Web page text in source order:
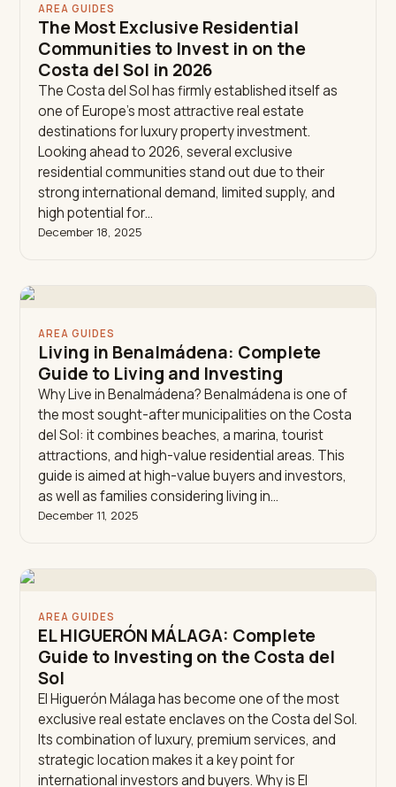
AREA GUIDES
The Most Exclusive Residential
Communities to Invest in on the
Costa del Sol in 2026
The Costa del Sol has firmly established itself as
one of Europe’s most attractive real estate
destinations for luxury property investment.
Looking ahead to 2026, several exclusive
residential communities stand out due to their
strong international demand, limited supply, and
high potential for…
December 18, 2025
AREA GUIDES
Living in Benalmádena: Complete
Guide to Living and Investing
Why Live in Benalmádena? Benalmádena is one of
the most sought-after municipalities on the Costa
del Sol: it combines beaches, a marina, tourist
attractions, and high-value residential areas. This
guide is aimed at high-value buyers and investors,
as well as families considering living in…
December 11, 2025
AREA GUIDES
EL HIGUERÓN MÁLAGA: Complete
Guide to Investing on the Costa del
Sol
El Higuerón Málaga has become one of the most
exclusive real estate enclaves on the Costa del Sol.
Its combination of luxury, premium services, and
strategic location makes it a key point for
international investors and buyers. Why is El